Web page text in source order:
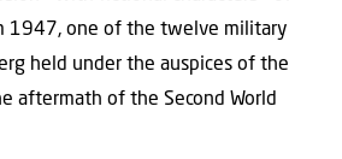
1947, one of the twelve military
held under the auspices of the
aftermath of the Second World